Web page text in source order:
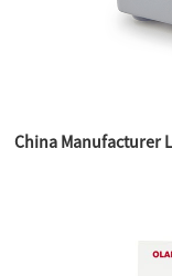
China Manufacturer